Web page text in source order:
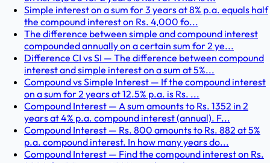
Simple interest on a sum for 3 years at 8% p.a. equals half
the compound interest on Rs. 4,000 fo...
The difference between simple and compound interest
compounded annually on a certain sum for 2 ye...
Difference CI vs SI — The difference between compound
interest and simple interest on a sum at 5%...
Compound vs Simple Interest — If the compound interest
on a sum for 2 years at 12.5% p.a. is Rs. ...
Compound Interest — A sum amounts to Rs. 1352 in 2
years at 4% p.a. compound interest (annual). F...
Compound Interest — Rs. 800 amounts to Rs. 882 at 5%
p.a. compound interest. In how many years do...
Compound Interest — Find the compound interest on Rs.